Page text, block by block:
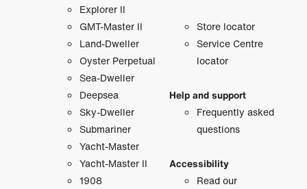
Explorer II
GMT-Master II
Land-Dweller
Oyster Perpetual
Sea-Dweller
Deepsea
Sky-Dweller
Submariner
Yacht-Master
Yacht-Master II
1908
Store locator
Service Centre
locator
Help and support
Frequently asked
questions
Accessibility
Read our